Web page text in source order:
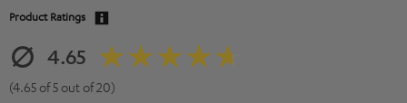
Product Ratings
4.65
(4.65 of 5 out of 20)